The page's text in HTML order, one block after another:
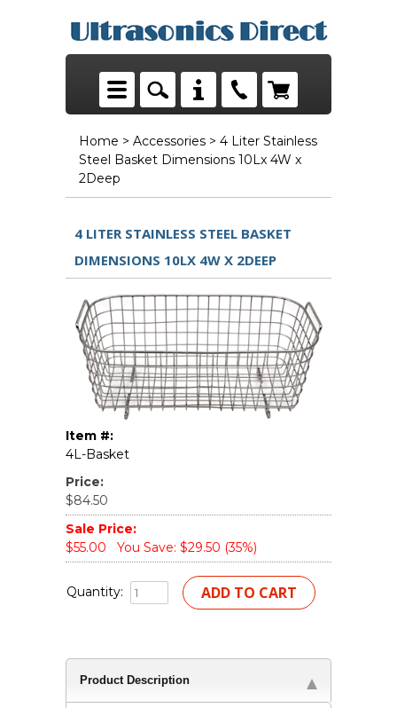
Home > Accessories > 4 Liter Stainless
Steel Basket Dimensions 10Lx 4W x
2Deep
4 LITER STAINLESS STEEL BASKET
DIMENSIONS 10LX 4W X 2DEEP
Item #:
4L-Basket
Price:
$84.50
Sale Price:
$55.00
You Save: $29.50 (35%)
Quantity:
Product Description